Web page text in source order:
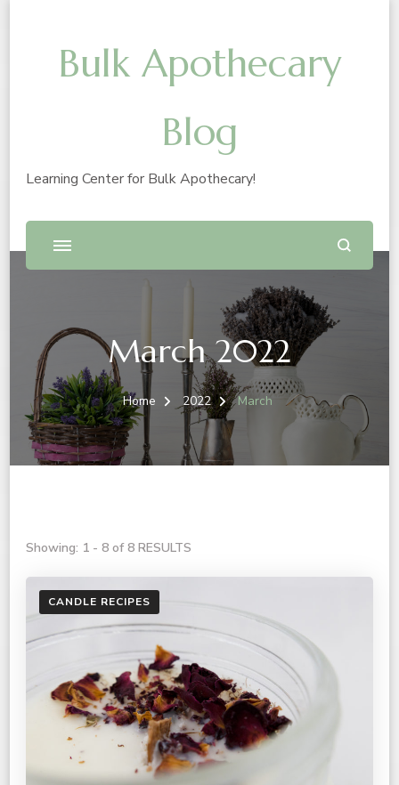
Bulk Apothecary
Blog
Learning Center for Bulk Apothecary!
March 2022
Home 2022 March
Showing: 1 - 8 of 8 RESULTS
CANDLE RECIPES